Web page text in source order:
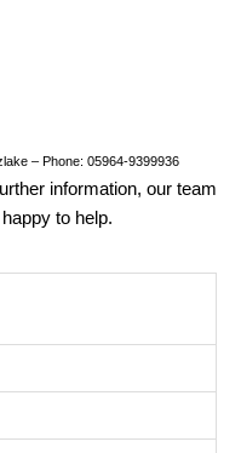
– Phone: 05964-9399936
information, our team
to help.